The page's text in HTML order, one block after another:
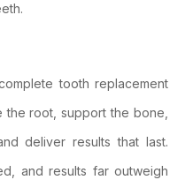
tooth replacement
root, support the bone,
deliver results that last.
and results far outweigh